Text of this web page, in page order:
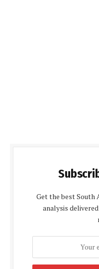
Get the best South
analysis